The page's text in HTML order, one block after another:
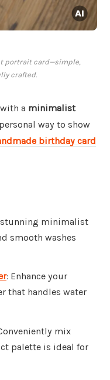
portrait card—simple,
crafted.
a minimalist
way to show
birthday card
stunning minimalist
smooth washes
: Enhance your
that handles water
mix
palette is ideal for